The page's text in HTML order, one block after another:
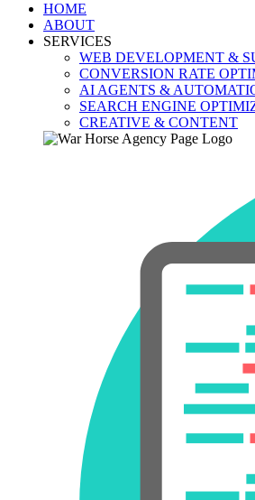
HOME
ABOUT
SERVICES
WEB DEVELOPMENT &
CONVERSION RATE
AI AGENTS &
SEARCH ENGINE
CREATIVE & CONTENT